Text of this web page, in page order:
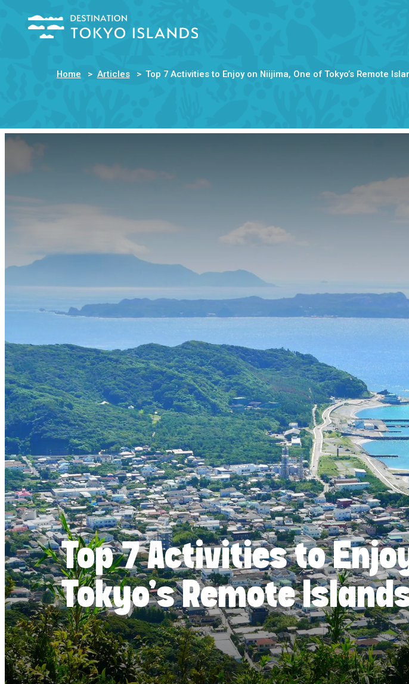
Home Articles Top 7 Activities to Enjoy on Niijima, One of Tokyo’s Remote
Top 7 Activities to
Tokyo’s Remote